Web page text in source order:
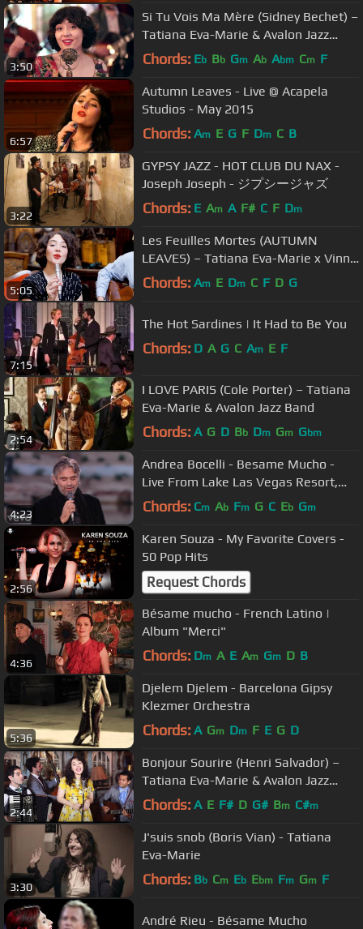
3:50
Si Tu Vois Ma Mère (Sidney Bechet) –
Tatiana Eva-Marie & Avalon Jazz
Band
Chords: Eb Bb Gm Ab Abm Cm F
6:57
Autumn Leaves - Live @ Acapela
Studios - May 2015
Chords: Am E G F Dm C B
3:22
GYPSY JAZZ - HOT CLUB DU NAX -
Joseph Joseph - ジプシージャズ
Chords: E Am A F# C F Dm
5:05
Les Feuilles Mortes (AUTUMN
LEAVES) – Tatiana Eva-Marie x Vinny
Raniolo
Chords: Am E Dm C F D G
7:15
The Hot Sardines | It Had to Be You
Chords: D A G C Am E F
2:54
I LOVE PARIS (Cole Porter) – Tatiana
Eva-Marie & Avalon Jazz Band
Chords: A G D Bb Dm Gm Gbm
4:23
Andrea Bocelli - Besame Mucho -
Live From Lake Las Vegas Resort,
USA / 2006
Chords: Cm Ab Fm G C Eb Gm
2:56
Karen Souza - My Favorite Covers -
50 Pop Hits
Request Chords
4:36
Bésame mucho - French Latino |
Album "Merci"
Chords: Dm A E Am Gm D B
5:36
Djelem Djelem - Barcelona Gipsy
Klezmer Orchestra
Chords: A Gm Dm F E G D
2:44
Bonjour Sourire (Henri Salvador) –
Tatiana Eva-Marie & Avalon Jazz
Band
Chords: A E F# D G# Bm C#m
3:30
J'suis snob (Boris Vian) - Tatiana
Eva-Marie
Chords: Bb Cm Eb Ebm Fm Gm F
André Rieu - Bésame Mucho